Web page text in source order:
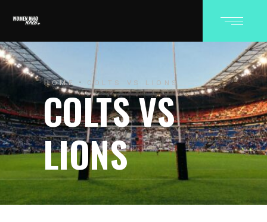
HOME COLTS VS LIONS
COLTS VS
LIONS